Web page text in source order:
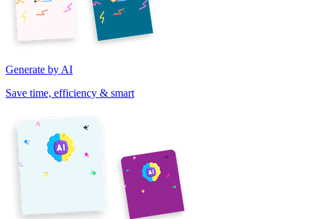
Generate by AI
Save time, efficiency & smart